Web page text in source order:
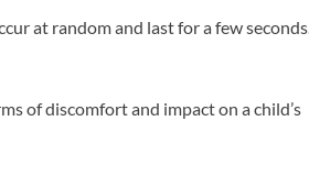
at random and last for a few seconds.
of discomfort and impact on a child’s